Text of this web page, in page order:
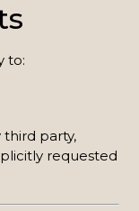
to:
third party,
requested